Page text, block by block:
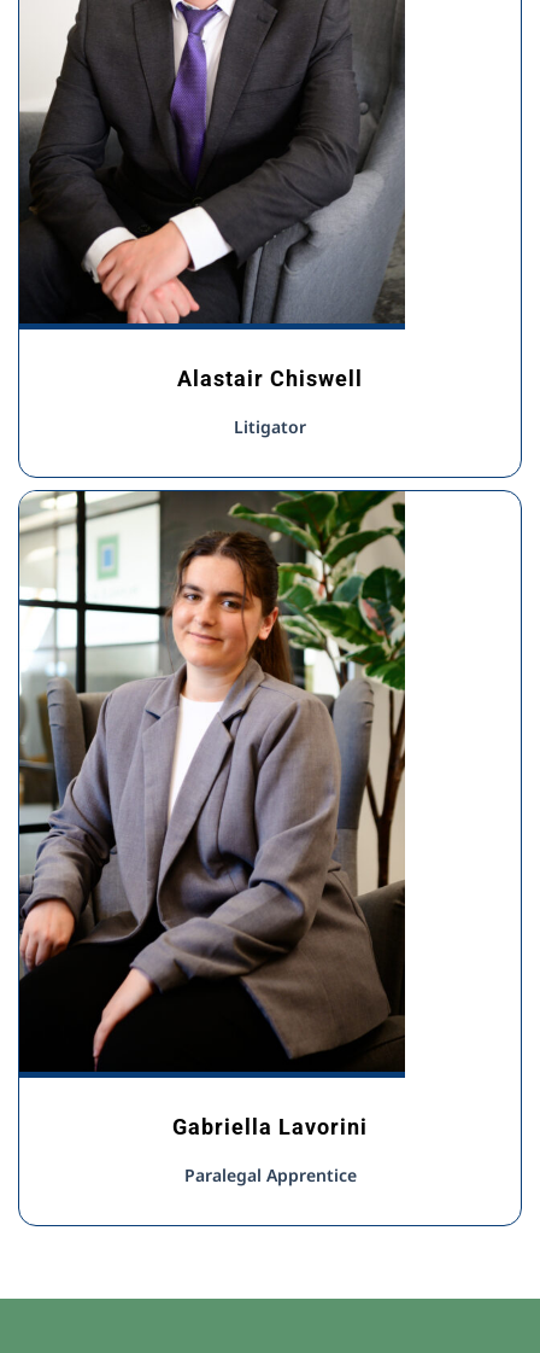
Alastair Chiswell
Litigator
Gabriella Lavorini
Paralegal Apprentice